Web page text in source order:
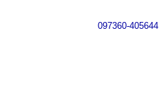
097360-405644